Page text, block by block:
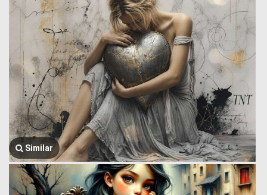
Similar